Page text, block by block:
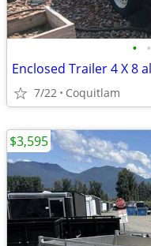
• •
Enclosed Trailer 4 X 8
7/22 Coquitlam
$3,595